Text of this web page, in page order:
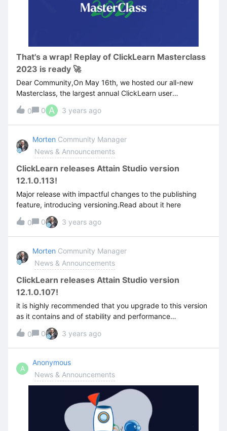
That's a wrap! Replay of ClickLearn Masterclass
2023 is ready 🚀
Dear Community,On May 16th, we hosted our all-new
Masterclass, the largest annual ClickLearn user
conference.Our product experts unveiled the newest
features, demoed best practices, and covered topics such
as:The new side-bar feature The new versioning feature
Deployment Localization Automated Process Testing
Workshop: Migrating from ClickLearn Classic to AttainIf
you couldn’t join us live or if you’d like to re-watch any of
the sessions, the recordings are now available and you
can access them
108.NB: To access the content, you need to be logged
in on ClickLearn Community. If you don’t have an account
yet, you can sign up for free 🙂
0 0 A 3 years ago
Morten Community Manager
News & Announcements
ClickLearn releases Attain Studio version
12.1.0.113!
Major release with impactful changes to the publishing
feature, introducing versioning.Read about it here
0 0 3 years ago
Morten Community Manager
News & Announcements
ClickLearn releases Attain Studio version
12.1.0.107!
it is highly recommended that you upgrade to this version
as it contains and of stability and performance
improvements, as well as core changes to how the
structure works to avoid save issues. You can read more
about the release here.
0 0 3 years ago
A
Anonymous
News & Announcements